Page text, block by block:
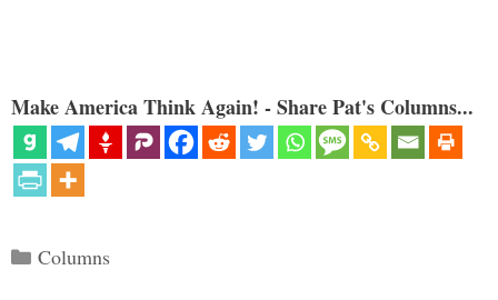
Make America Think Again! - Share Pat's Columns...
Categories
Columns